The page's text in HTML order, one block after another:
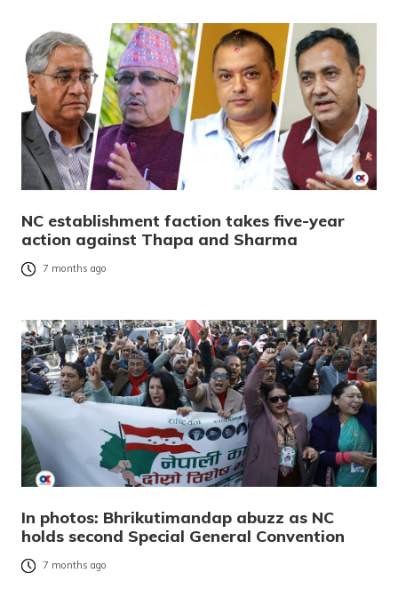
NC establishment faction takes five-year
action against Thapa and Sharma
7 months ago
In photos: Bhrikutimandap abuzz as NC
holds second Special General Convention
7 months ago